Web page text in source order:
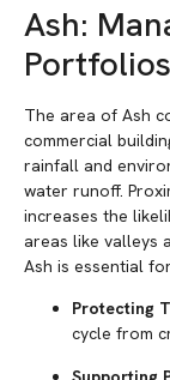
Ash:
Portfolios
The area of Ash
commercial
rainfall and
water runoff.
increases the
areas like valleys
Ash is essential
Protecting
cycle from